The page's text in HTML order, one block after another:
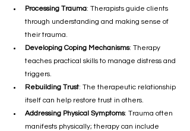
Processing Trauma: Therapists guide clients
through understanding and making sense of
their trauma.
Developing Coping Mechanisms: Therapy
teaches practical skills to manage distress and
triggers.
Rebuilding Trust: The therapeutic relationship
itself can help restore trust in others.
Addressing Physical Symptoms: Trauma often
manifests physically; therapy can include